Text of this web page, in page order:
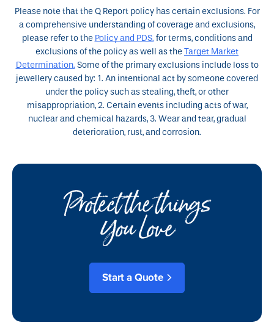
Please note that the Q Report policy has certain exclusions. For
a comprehensive understanding of coverage and exclusions,
please refer to the Policy and PDS. for terms, conditions and
exclusions of the policy as well as theTarget Market
Determination. Some of the primary exclusions include loss to
jewellery caused by: 1. An intentional act by someone covered
under the policy such as stealing, theft, or other
misappropriation, 2. Certain events including acts of war,
nuclear and chemical hazards, 3. Wear and tear, gradual
deterioration, rust, and corrosion.
Protect the things
You Love
Start a Quote